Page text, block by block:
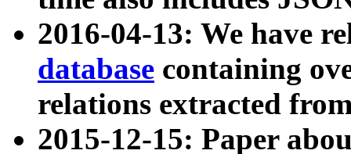
2016-04-13: We have
database containing
relations extracted
2015-12-15: Paper